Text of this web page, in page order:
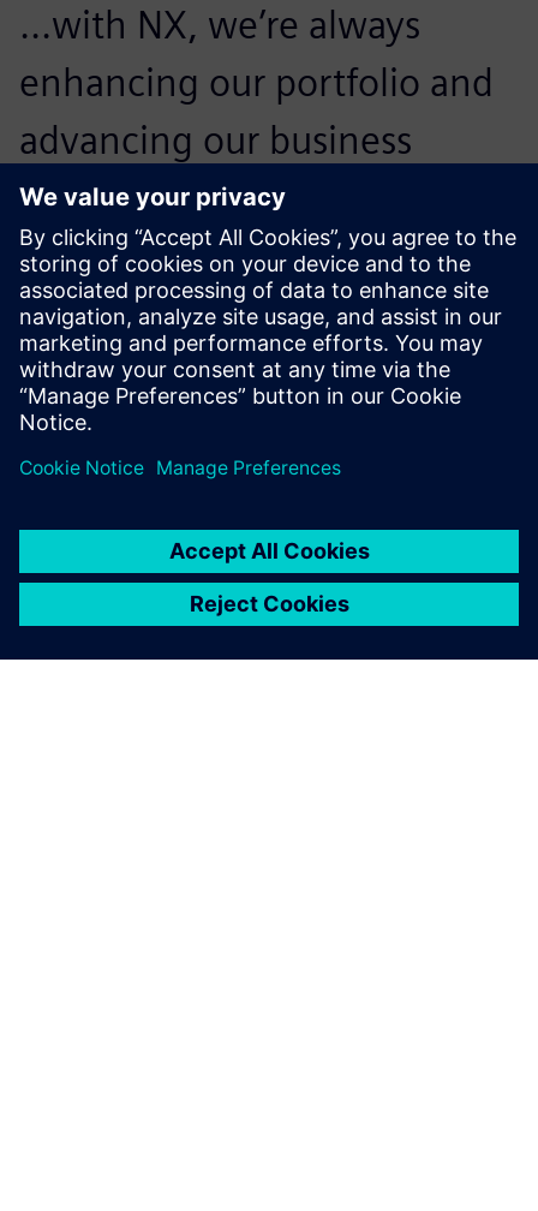
...with NX, we’re always
enhancing our portfolio and
advancing our business
objectives. Our competitive
position has never been so
strong.
Jayesh M Rathod , Senior General Manager and Head of
Engineering Die-casting, Godrej